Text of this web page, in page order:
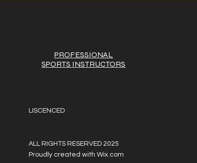
PROFESSIONAL
SPORTS INSTRUCTORS
LISCENCED
ALL RIGHTS RESERVED 2025
Proudly created withWix.com